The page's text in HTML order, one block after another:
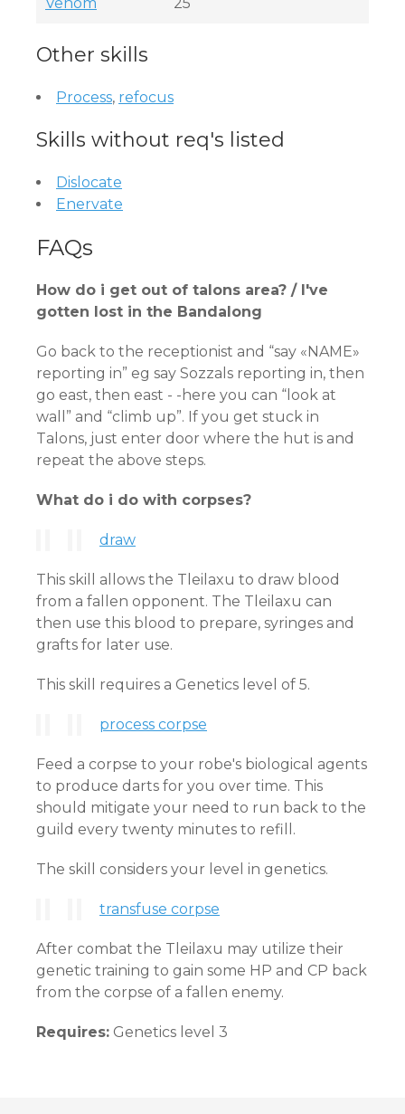
Other skills
Process, refocus
Skills without req's listed
Dislocate
Enervate
FAQs
How do i get out of talons area? / I've
gotten lost in the Bandalong
Go back to the receptionist and “say «NAME»
reporting in” eg say Sozzals reporting in, then
go east, then east - -here you can “look at
wall” and “climb up”. If you get stuck in
Talons, just enter door where the hut is and
repeat the above steps.
What do i do with corpses?
draw
This skill allows the Tleilaxu to draw blood
from a fallen opponent. The Tleilaxu can
then use this blood to prepare, syringes and
grafts for later use.
This skill requires a Genetics level of 5.
process corpse
Feed a corpse to your robe's biological agents
to produce darts for you over time. This
should mitigate your need to run back to the
guild every twenty minutes to refill.
The skill considers your level in genetics.
transfuse corpse
After combat the Tleilaxu may utilize their
genetic training to gain some HP and CP back
from the corpse of a fallen enemy.
Requires: Genetics level 3